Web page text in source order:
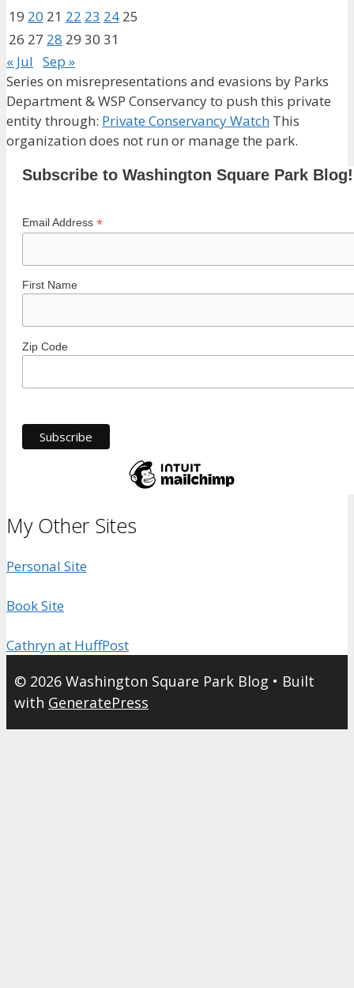
19 20 21 22 23 24 25
26 27 28 29 30 31
« Jul Sep »
Series on misrepresentations and evasions by Parks
Department & WSP Conservancy to push this private
entity through: Private Conservancy Watch This
organization does not run or manage the park.
Subscribe to Washington Square Park Blog!
Email Address *
First Name
Zip Code
My Other Sites
Personal Site
Book Site
Cathryn at HuffPost
© 2026 Washington Square Park Blog • Built
with GeneratePress